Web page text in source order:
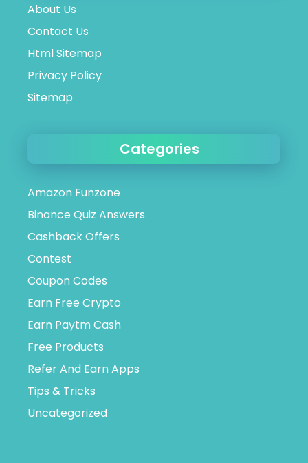
About Us
Contact Us
Html Sitemap
Privacy Policy
Sitemap
Categories
Amazon Funzone
Binance Quiz Answers
Cashback Offers
Contest
Coupon Codes
Earn Free Crypto
Earn Paytm Cash
Free Products
Refer And Earn Apps
Tips & Tricks
Uncategorized